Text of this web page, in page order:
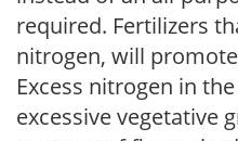
required. Fertilizers
nitrogen, will
Excess nitrogen in
excessive vegetative